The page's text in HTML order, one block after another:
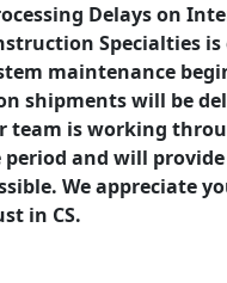
Delays on
Specialties
maintenance
shipments will be
team is working
and will
We appreciate
in CS.